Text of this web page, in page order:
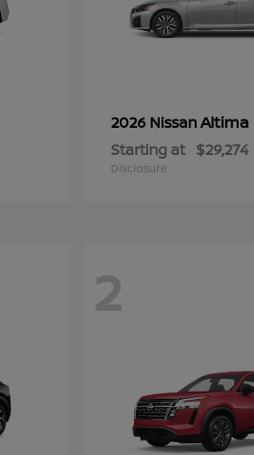
2026 NissanAltima
Starting at $29,274
Disclosure
2